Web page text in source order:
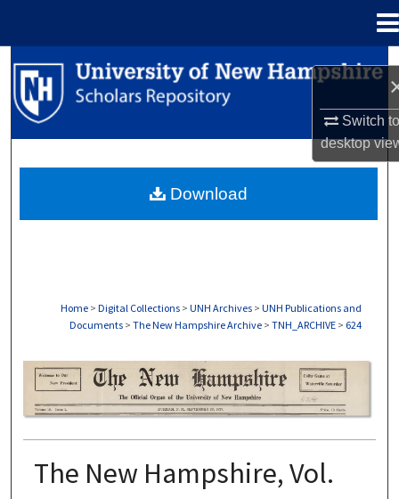
Switch
desktop
Search
Browse Collections
About
Home > Digital Collections > UNH Archives > UNH Publications and
Documents > The New Hampshire Archive > TNH_ARCHIVE > 624
THE NEW HAMPSHIRE PRINT EDITION
The New Hampshire, Vol.
Download